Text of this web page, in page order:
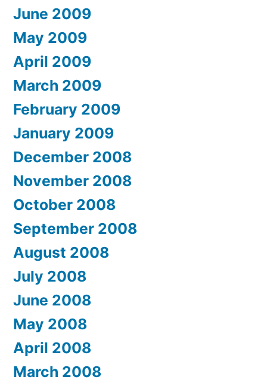
June 2009
May 2009
April 2009
March 2009
February 2009
January 2009
December 2008
November 2008
October 2008
September 2008
August 2008
July 2008
June 2008
May 2008
April 2008
March 2008